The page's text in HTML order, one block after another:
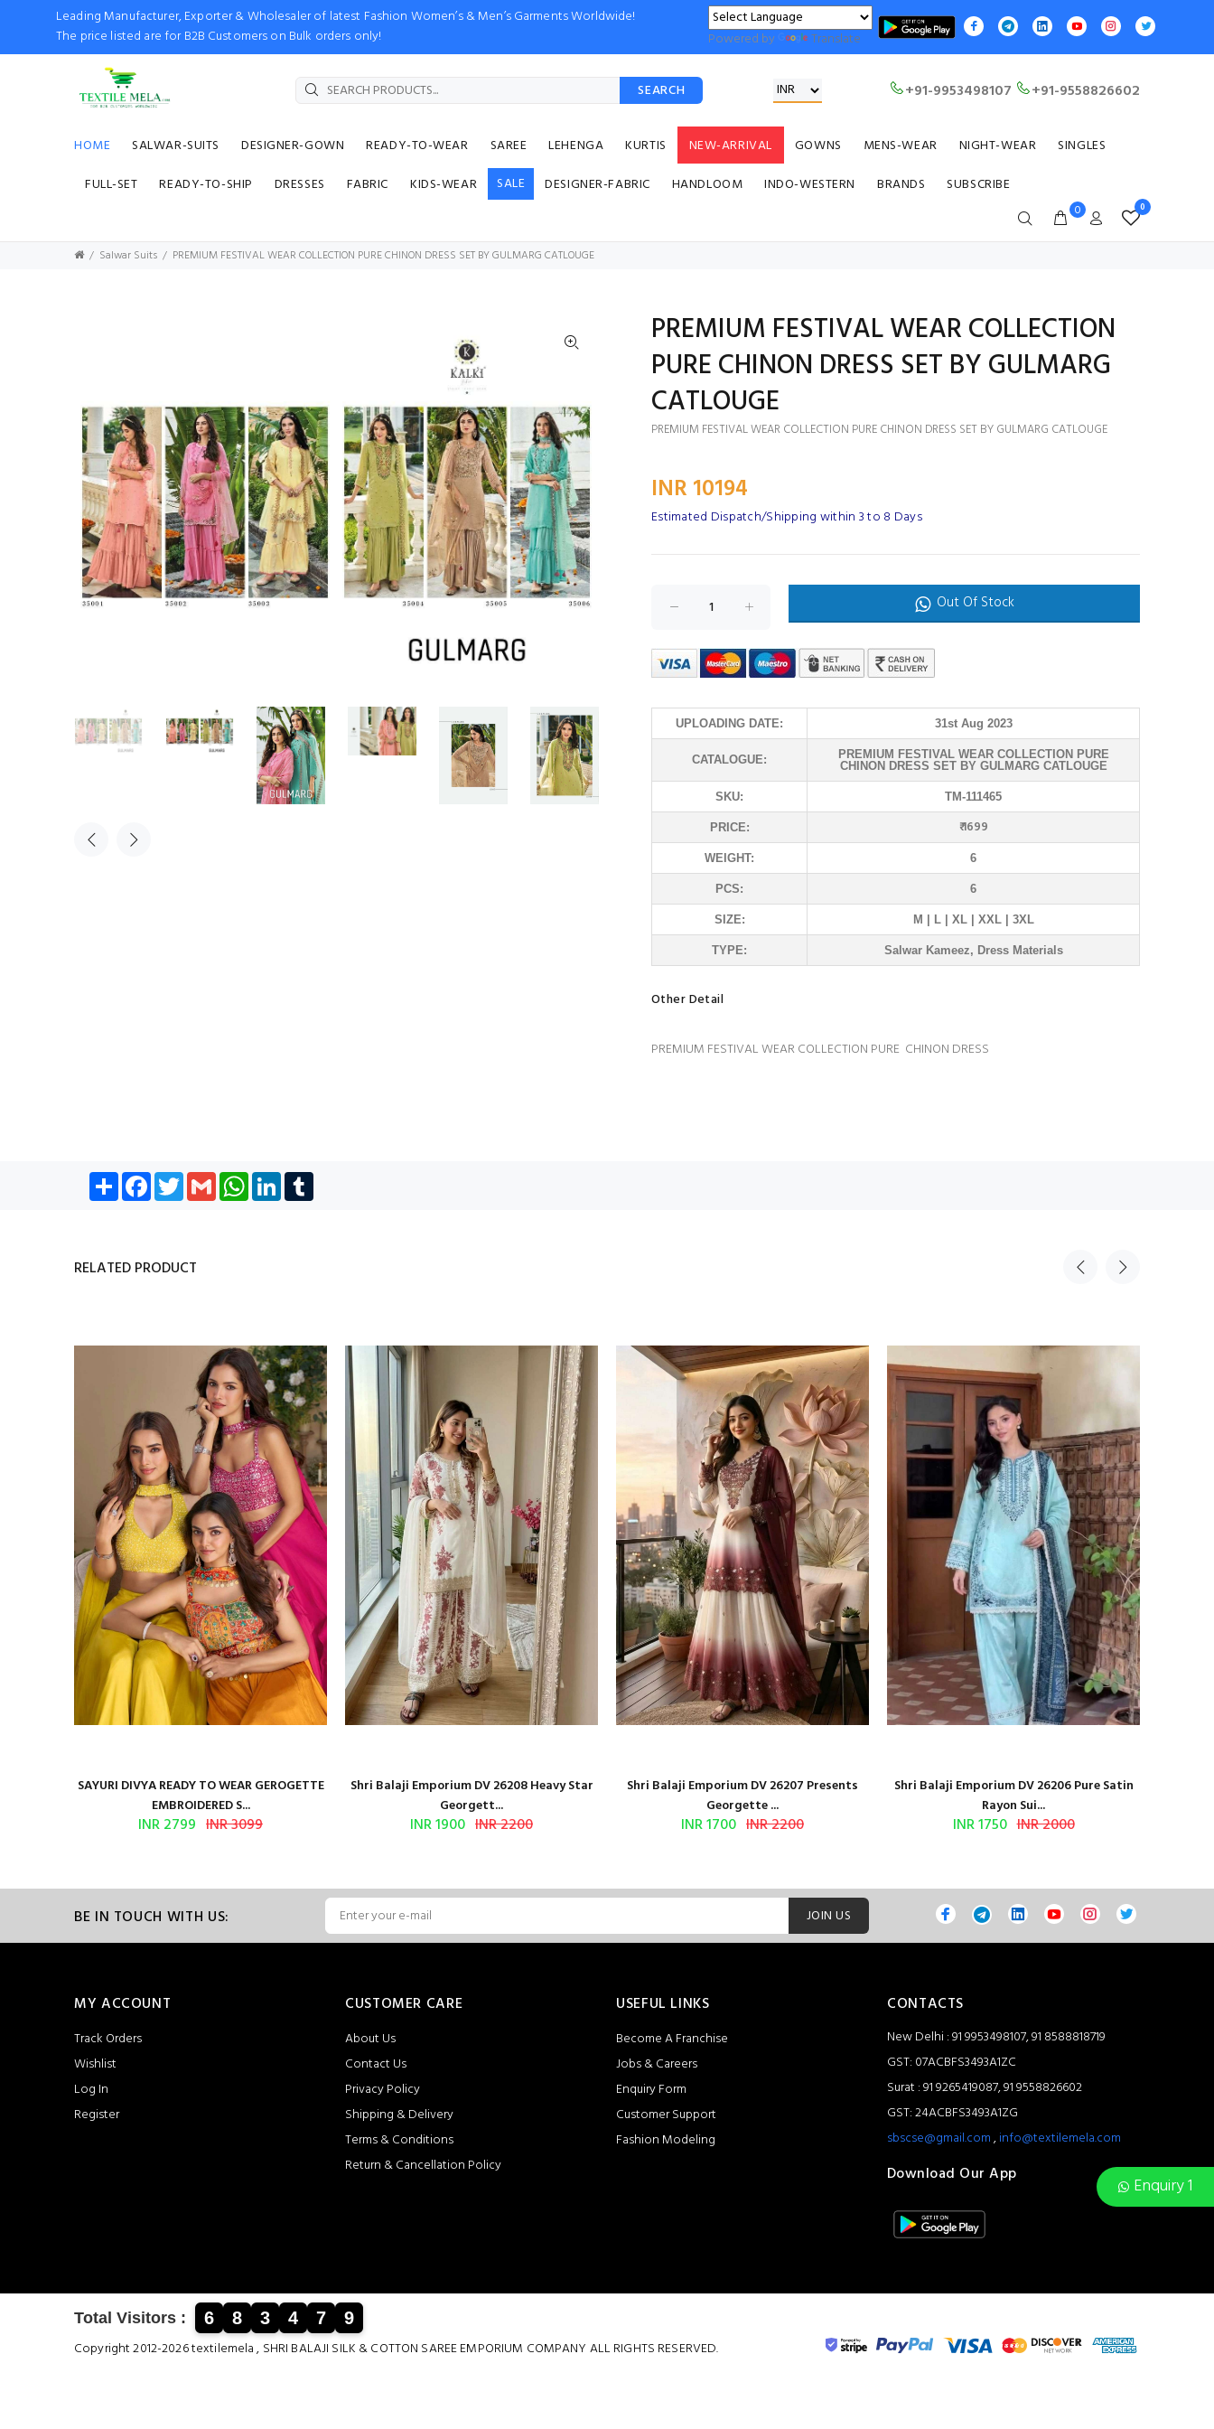
Leading Manufacturer, Exporter & Wholesaler of latest Fashion Women’s & Men’s Garments Worldwide!
The price listed are for B2B Customers on Bulk orders only!
Powered by Translate
SEARCH +91-9953498107 +91-9558826602
HOME SALWAR-SUITS DESIGNER-GOWN READY-TO-WEAR SAREE LEHENGA KURTIS NEW-ARRIVAL GOWNS MENS-WEAR NIGHT-WEAR
SINGLES
FULL-SET
READY-TO-SHIP DRESSES FABRIC KIDS-WEAR SALE DESIGNER-FABRIC HANDLOOM INDO-WESTERN BRANDS SUBSCRIBE
0 0
Enquiry 1
Salwar Suits PREMIUM FESTIVAL WEAR COLLECTION PURE CHINON DRESS SET BY GULMARG CATLOUGE
PREMIUM FESTIVAL WEAR COLLECTION
PURE CHINON DRESS SET BY GULMARG
CATLOUGE
PREMIUM FESTIVAL WEAR COLLECTION PURE CHINON DRESS SET BY GULMARG CATLOUGE
INR 10194
Estimated Dispatch/Shipping within 3 to 8 Days
Out Of Stock
UPLOADING DATE: 31st Aug 2023
CATALOGUE:
PREMIUM FESTIVAL WEAR COLLECTION PURE
CHINON DRESS SET BY GULMARG CATLOUGE
SKU: TM-111465
PRICE: ₹ 1699
WEIGHT: 6
PCS: 6
SIZE: M | L | XL | XXL | 3XL
TYPE: Salwar Kameez, Dress Materials
Other Detail
PREMIUM FESTIVAL WEAR COLLECTION PURE CHINON DRESS
Share Facebook
TwitterGmail WhatsApp
LinkedIn
RELATED PRODUCT
SAYURI DIVYA READY TO WEAR GEROGETTE
EMBROIDERED S...
INR 2799 INR 3099
Shri Balaji Emporium DV 26208 Heavy Star
Georgett...
INR 1900 INR 2200
Shri Balaji Emporium DV 26207 Presents
Georgette ...
INR 1700 INR 2200
Shri Balaji Emporium DV 26206 Pure Satin
Rayon Sui...
INR 1750 INR 2000
BE IN TOUCH WITH US: JOIN US
MY ACCOUNT
Track Orders
Wishlist
Log In
Register
CUSTOMER CARE
About Us
Contact Us
Privacy Policy
Shipping & Delivery
Terms & Conditions
Return & Cancellation Policy
USEFUL LINKS
Become A Franchise
Jobs & Careers
Enquiry Form
Customer Support
Fashion Modeling
CONTACTS
New Delhi : 91 9953498107, 91 8588818719
GST: 07ACBFS3493A1ZC
Surat : 91 9265419087, 91 9558826602
GST: 24ACBFS3493A1ZG
sbscse@gmail.com,info@textilemela.com
Download Our App
Total Visitors : 6 8 3 4 7 9
Copyright 2012-2026 textilemela , SHRI BALAJI SILK & COTTON SAREE EMPORIUM COMPANY ALL RIGHTS RESERVED.